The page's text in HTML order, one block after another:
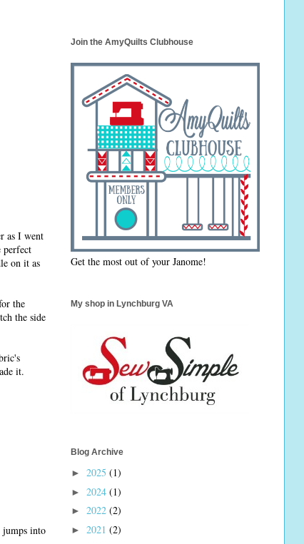
as I went
perfect
on it as
the
the side
it.
jumps into
Join the AmyQuilts Clubhouse
Get the most out of your Janome!
My shop in Lynchburg VA
Blog Archive
► 2025 (1)
► 2024 (1)
► 2022 (2)
► 2021 (2)